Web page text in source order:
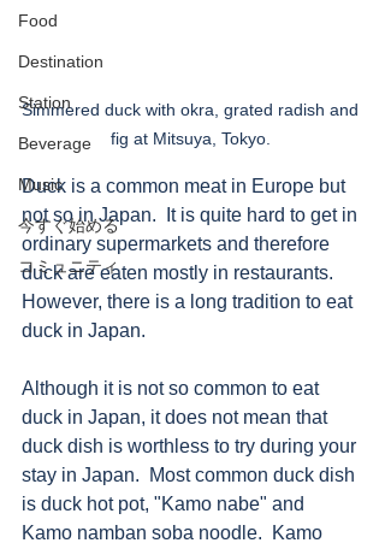
Food
Destination
Station
Beverage
Music
今すぐ始める
コミュニティ
Simmered duck with okra, grated radish and
fig at Mitsuya, Tokyo.
Duck is a common meat in Europe but
not so in Japan.  It is quite hard to get in
ordinary supermarkets and therefore
duck are eaten mostly in restaurants.
However, there is a long tradition to eat
duck in Japan.
Although it is not so common to eat
duck in Japan, it does not mean that
duck dish is worthless to try during your
stay in Japan.  Most common duck dish
is duck hot pot, "Kamo nabe" and
Kamo namban soba noodle.  Kamo